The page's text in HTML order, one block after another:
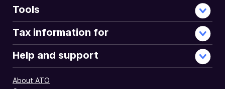
Tools
Tax information for
Help and support
About ATO